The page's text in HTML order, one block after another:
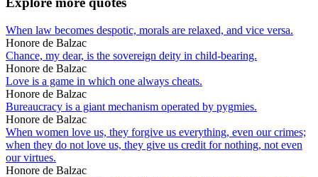
When law becomes despotic, morals are relaxed, and vice versa.
Honore de Balzac
Chance, my dear, is the sovereign deity in child-bearing.
Honore de Balzac
Love is a game in which one always cheats.
Honore de Balzac
Bureaucracy is a giant mechanism operated by pygmies.
Honore de Balzac
When women love us, they forgive us everything, even our crimes;
when they do not love us, they give us credit for nothing, not even
our virtues.
Honore de Balzac